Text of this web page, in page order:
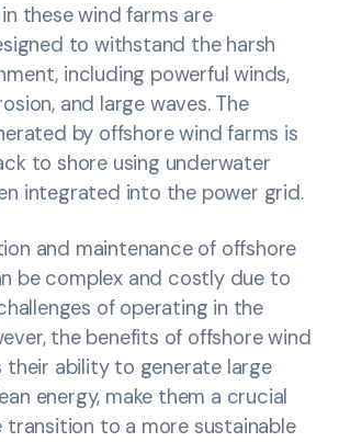
these wind farms are
to withstand the harsh
including powerful winds,
and large waves. The
by offshore wind farms is
to shore using underwater
integrated into the power grid.
and maintenance of offshore
be complex and costly due to
of operating in the
the benefits of offshore wind
their ability to generate large
energy, make them a crucial
transition to a more sustainable